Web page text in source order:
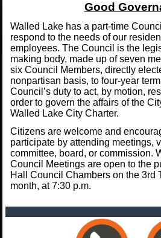
Good
Walled Lake has a part-time
respond to the needs of our
employees. The Council is the
making body, made up of seven
six Council Members, directly
nonpartisan basis, to four-year
Council’s duty to act, by motion,
order to govern the affairs of the
Walled Lake City Charter.
Citizens are welcome and
participate by attending meetings,
committee, board, or commission.
Council Meetings are open to the
Hall Council Chambers on the 3rd
month, at 7:30 p.m.